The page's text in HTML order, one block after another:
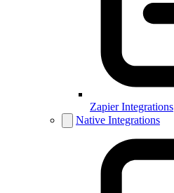
Zapier Integrations
Native Integrations